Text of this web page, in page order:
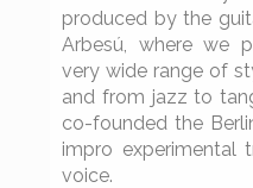
produced by the
Arbesú, where we
very wide range of
and from jazz to
co-founded the
impro experimental
voice.